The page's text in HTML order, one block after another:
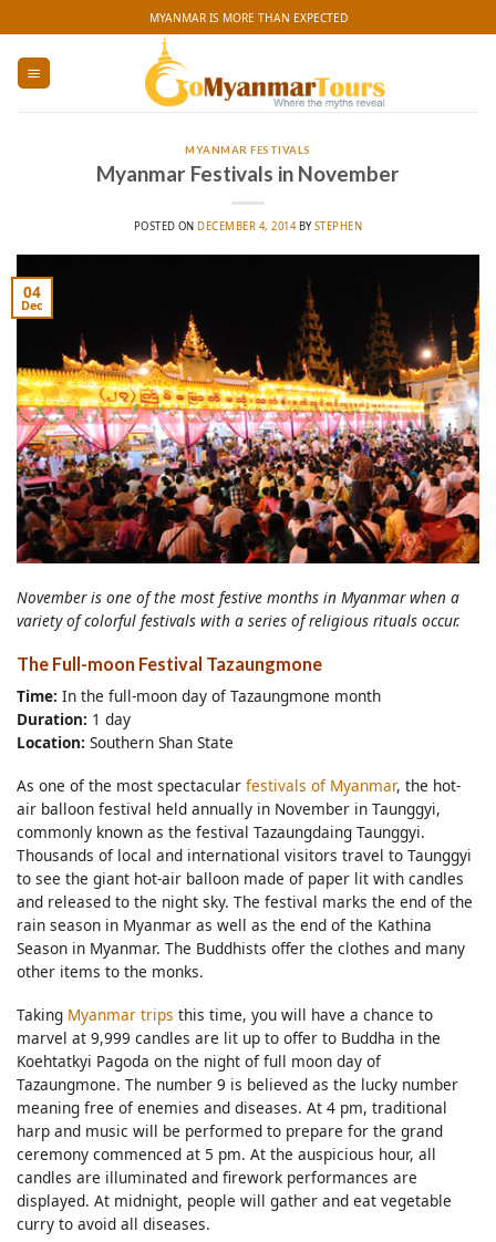
to
content
MYANMAR IS MORE THAN EXPECTED
MYANMAR FESTIVALS
Myanmar Festivals in November
POSTED ON DECEMBER 4, 2014BYSTEPHEN
04
Dec
November is one of the most festive months in Myanmar when a
variety of colorful festivals with a series of religious rituals occur.
The Full-moon Festival Tazaungmone
Time: In the full-moon day of Tazaungmone month
Duration: 1 day
Location: Southern Shan State
As one of the most spectacular festivals of Myanmar, the hot-
air balloon festival held annually in November in Taunggyi,
commonly known as the festival Tazaungdaing Taunggyi.
Thousands of local and international visitors travel to Taunggyi
to see the giant hot-air balloon made of paper lit with candles
and released to the night sky. The festival marks the end of the
rain season in Myanmar as well as the end of the Kathina
Season in Myanmar. The Buddhists offer the clothes and many
other items to the monks.
Taking Myanmar trips this time, you will have a chance to
marvel at 9,999 candles are lit up to offer to Buddha in the
Koehtatkyi Pagoda on the night of full moon day of
Tazaungmone. The number 9 is believed as the lucky number
meaning free of enemies and diseases. At 4 pm, traditional
harp and music will be performed to prepare for the grand
ceremony commenced at 5 pm. At the auspicious hour, all
candles are illuminated and firework performances are
displayed. At midnight, people will gather and eat vegetable
curry to avoid all diseases.